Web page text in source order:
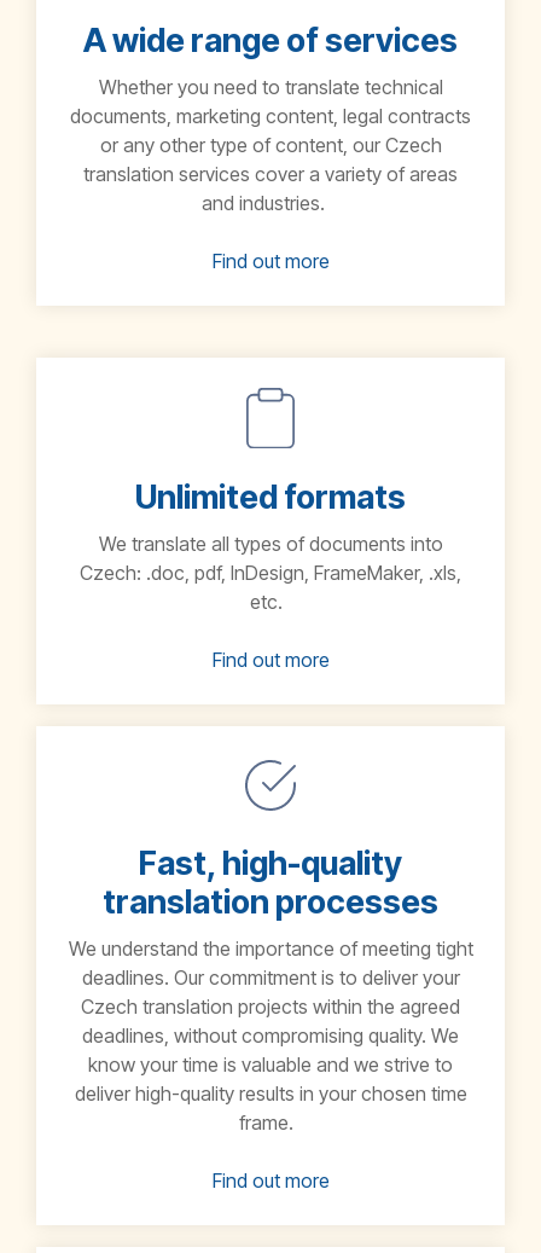
A wide range of services
Whether you need to translate technical
documents, marketing content, legal contracts
or any other type of content, our Czech
translation services cover a variety of areas
and industries.
Find out more
Unlimited formats
We translate all types of documents into
Czech: .doc, pdf, InDesign, FrameMaker, .xls,
etc.
Find out more
Fast, high-quality
translation processes
We understand the importance of meeting tight
deadlines. Our commitment is to deliver your
Czech translation projects within the agreed
deadlines, without compromising quality. We
know your time is valuable and we strive to
deliver high-quality results in your chosen time
frame.
Find out more